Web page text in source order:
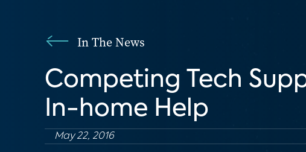
In The News
Competing Tech
In-home Help
May 22, 2016